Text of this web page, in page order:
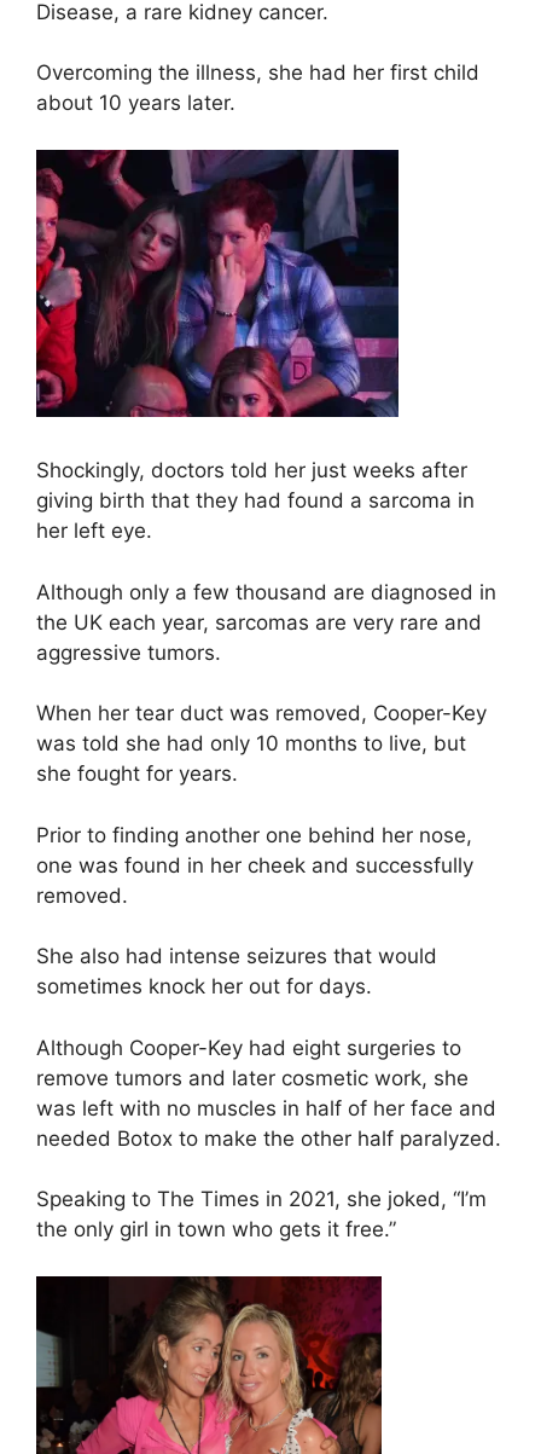
Disease, a rare kidney cancer.
Overcoming the illness, she had her first child
about 10 years later.
Shockingly, doctors told her just weeks after
giving birth that they had found a sarcoma in
her left eye.
Although only a few thousand are diagnosed in
the UK each year, sarcomas are very rare and
aggressive tumors.
When her tear duct was removed, Cooper-Key
was told she had only 10 months to live, but
she fought for years.
Prior to finding another one behind her nose,
one was found in her cheek and successfully
removed.
She also had intense seizures that would
sometimes knock her out for days.
Although Cooper-Key had eight surgeries to
remove tumors and later cosmetic work, she
was left with no muscles in half of her face and
needed Botox to make the other half paralyzed.
Speaking to The Times in 2021, she joked, “I’m
the only girl in town who gets it free.”